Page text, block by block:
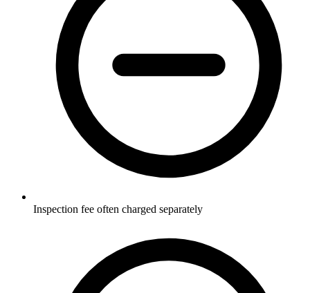
Inspection fee often charged separately